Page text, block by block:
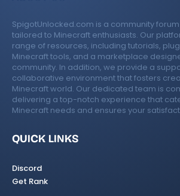
SpigotUnlocked.com is a community
tailored to Minecraft enthusiasts. Our
range of resources, including tutorials,
Minecraft tools, and a marketplace
community. In addition, we provide a
collaborative environment that fosters
Minecraft world. Our dedicated team is
delivering a top-notch experience that
Minecraft needs and ensures your
QUICK LINKS
Discord
Get Rank